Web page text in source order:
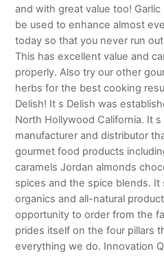
and with great value too!
be used to enhance almost
today so that you never run
This has excellent value and
properly. Also try our other
herbs for the best cooking
Delish! It s Delish was
North Hollywood California. It
manufacturer and distributor
gourmet food products
caramels Jordan almonds
spices and the spice blends. It
organics and all-natural
opportunity to order from the
prides itself on the four pillars
everything we do. Innovation